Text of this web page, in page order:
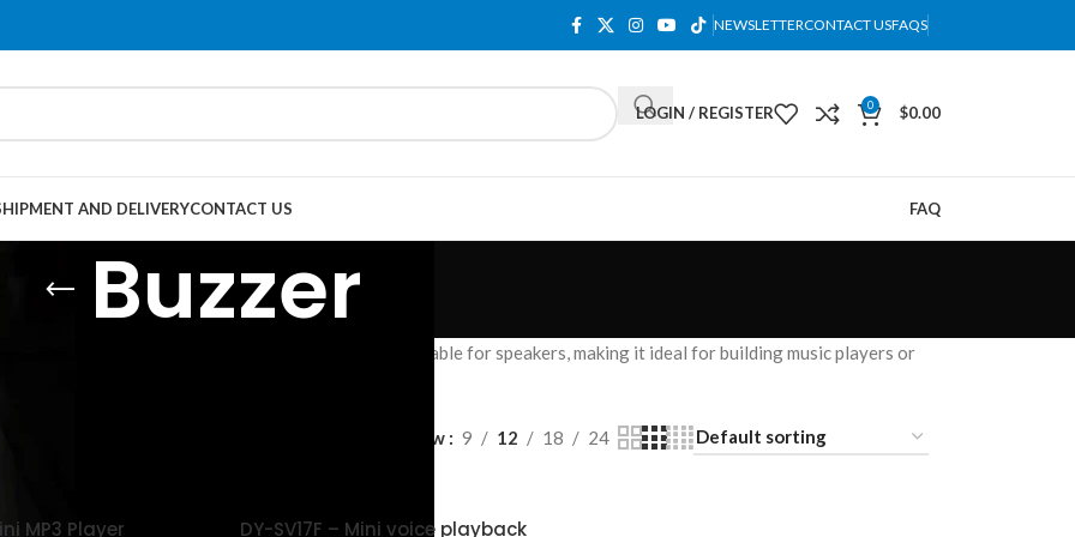
NEWSLETTERCONTACT USFAQS
LOGIN / REGISTER 0 $0.00
AND DELIVERYCONTACT US FAQ
Buzzer
converts digital audio signals into analog signals suitable for speakers, making it ideal for building music players or
Show 9 12 18 24
MP3 Player
DY-SV17F – Mini voice playback